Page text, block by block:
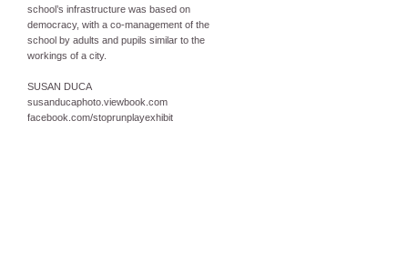
school’s infrastructure was based on
democracy, with a co-management of the
school by adults and pupils similar to the
workings of a city.
SUSAN DUCA
susanducaphoto.viewbook.com
facebook.com/stoprunplayexhibit